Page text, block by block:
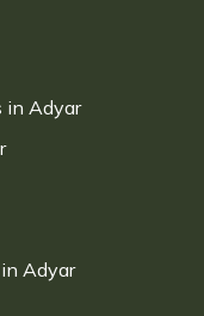
in Adyar
Adyar